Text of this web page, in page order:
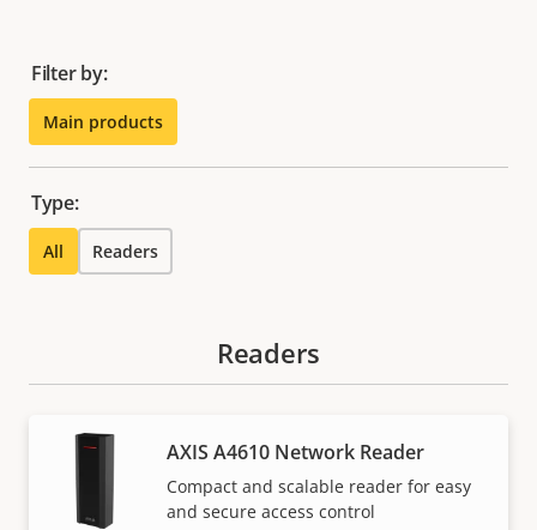
Filter by:
Main products
Type:
All Readers
Readers
AXIS A4610 Network Reader
Compact and scalable reader for easy
and secure access control